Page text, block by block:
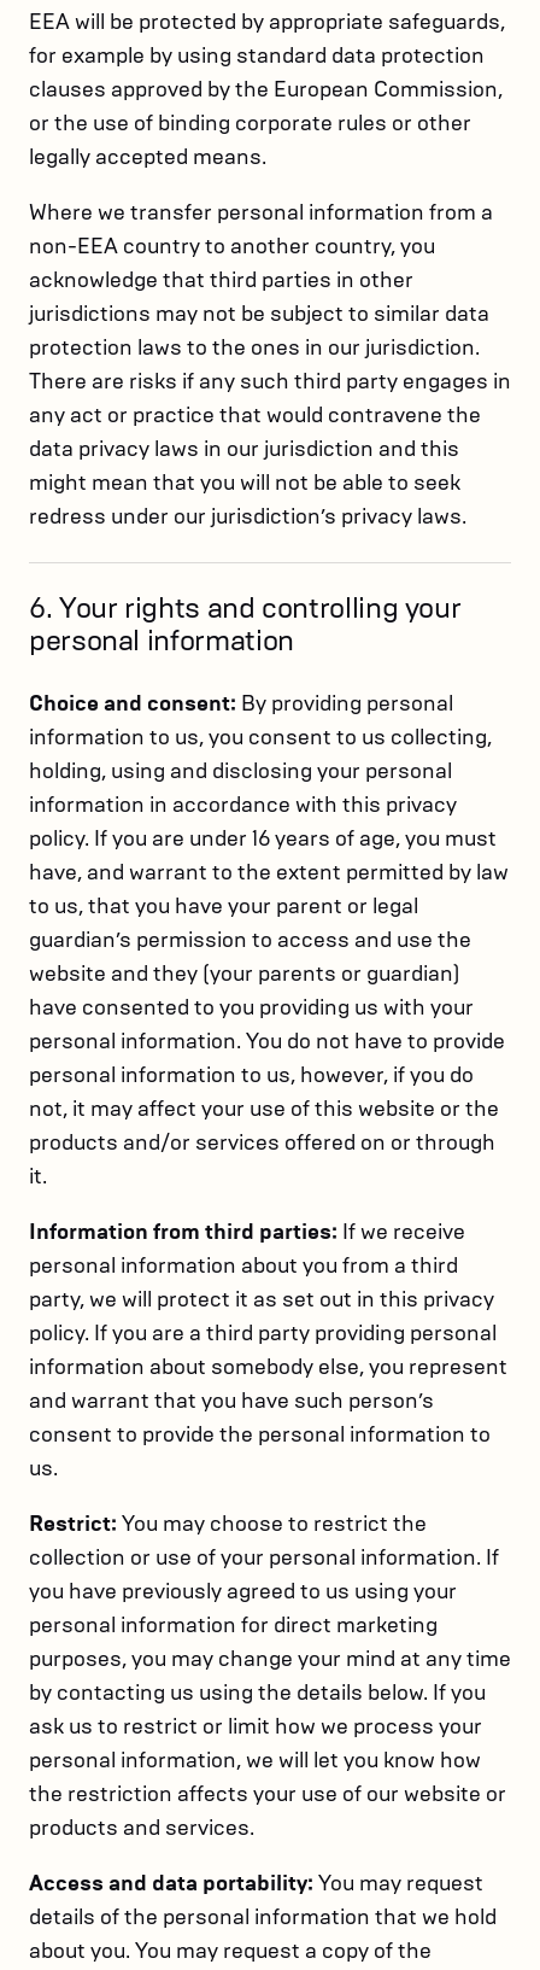
EEA will be protected by appropriate safeguards,
for example by using standard data protection
clauses approved by the European Commission,
or the use of binding corporate rules or other
legally accepted means.
Where we transfer personal information from a
non-EEA country to another country, you
acknowledge that third parties in other
jurisdictions may not be subject to similar data
protection laws to the ones in our jurisdiction.
There are risks if any such third party engages in
any act or practice that would contravene the
data privacy laws in our jurisdiction and this
might mean that you will not be able to seek
redress under our jurisdiction’s privacy laws.
6. Your rights and controlling your
personal information
Choice and consent: By providing personal
information to us, you consent to us collecting,
holding, using and disclosing your personal
information in accordance with this privacy
policy. If you are under 16 years of age, you must
have, and warrant to the extent permitted by law
to us, that you have your parent or legal
guardian’s permission to access and use the
website and they (your parents or guardian)
have consented to you providing us with your
personal information. You do not have to provide
personal information to us, however, if you do
not, it may affect your use of this website or the
products and/or services offered on or through
it.
Information from third parties: If we receive
personal information about you from a third
party, we will protect it as set out in this privacy
policy. If you are a third party providing personal
information about somebody else, you represent
and warrant that you have such person’s
consent to provide the personal information to
us.
Restrict: You may choose to restrict the
collection or use of your personal information. If
you have previously agreed to us using your
personal information for direct marketing
purposes, you may change your mind at any time
by contacting us using the details below. If you
ask us to restrict or limit how we process your
personal information, we will let you know how
the restriction affects your use of our website or
products and services.
Access and data portability: You may request
details of the personal information that we hold
about you. You may request a copy of the